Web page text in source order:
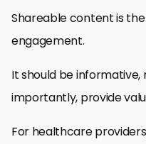
Shareable content is
engagement.
It should be
importantly, provide
For healthcare